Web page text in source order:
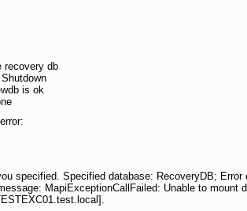
recovery db
is ok
specified. Specified database: RecoveryDB;
MapiExceptionCallFailed: Unable to mount